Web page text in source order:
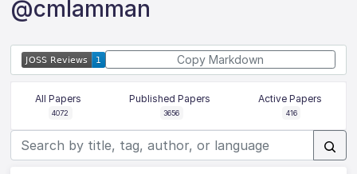
@cmlamman
Copy Markdown
All Papers
4072
Published Papers
3656
Active Papers
416